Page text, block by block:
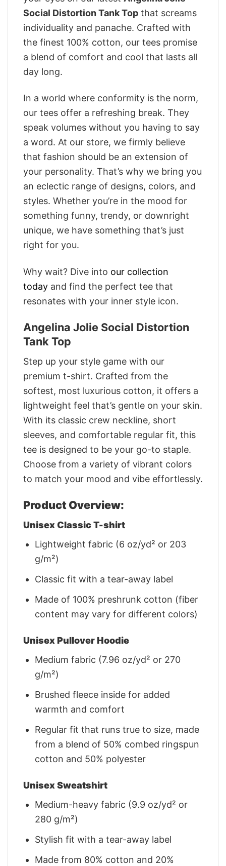
Social Distortion Tank Top that screams
individuality and panache. Crafted with
the finest 100% cotton, our tees promise
a blend of comfort and cool that lasts all
day long.
In a world where conformity is the norm,
our tees offer a refreshing break. They
speak volumes without you having to say
a word. At our store, we firmly believe
that fashion should be an extension of
your personality. That’s why we bring you
an eclectic range of designs, colors, and
styles. Whether you’re in the mood for
something funny, trendy, or downright
unique, we have something that’s just
right for you.
Why wait? Dive into our collection
today and find the perfect tee that
resonates with your inner style icon.
Angelina Jolie Social Distortion
Tank Top
Step up your style game with our
premium t-shirt. Crafted from the
softest, most luxurious cotton, it offers a
lightweight feel that’s gentle on your skin.
With its classic crew neckline, short
sleeves, and comfortable regular fit, this
tee is designed to be your go-to staple.
Choose from a variety of vibrant colors
to match your mood and vibe effortlessly.
Product Overview:
Unisex Classic T-shirt
Lightweight fabric (6 oz/yd² or 203
g/m²)
Classic fit with a tear-away label
Made of 100% preshrunk cotton (fiber
content may vary for different colors)
Unisex Pullover Hoodie
Medium fabric (7.96 oz/yd² or 270
g/m²)
Brushed fleece inside for added
warmth and comfort
Regular fit that runs true to size, made
from a blend of 50% combed ringspun
cotton and 50% polyester
Unisex Sweatshirt
Medium-heavy fabric (9.9 oz/yd² or
280 g/m²)
Stylish fit with a tear-away label
Made from 80% cotton and 20%